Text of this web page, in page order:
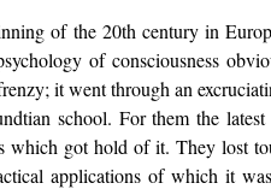
of the 20th century in
of consciousness
it went through an
school. For them the
which got hold of it. They lost
applications of which it